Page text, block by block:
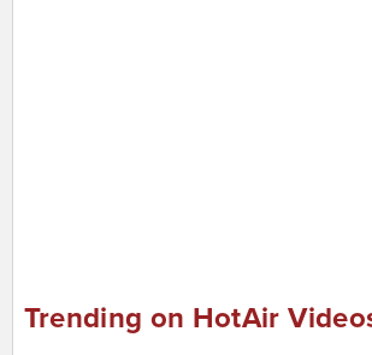
Trending on HotAir